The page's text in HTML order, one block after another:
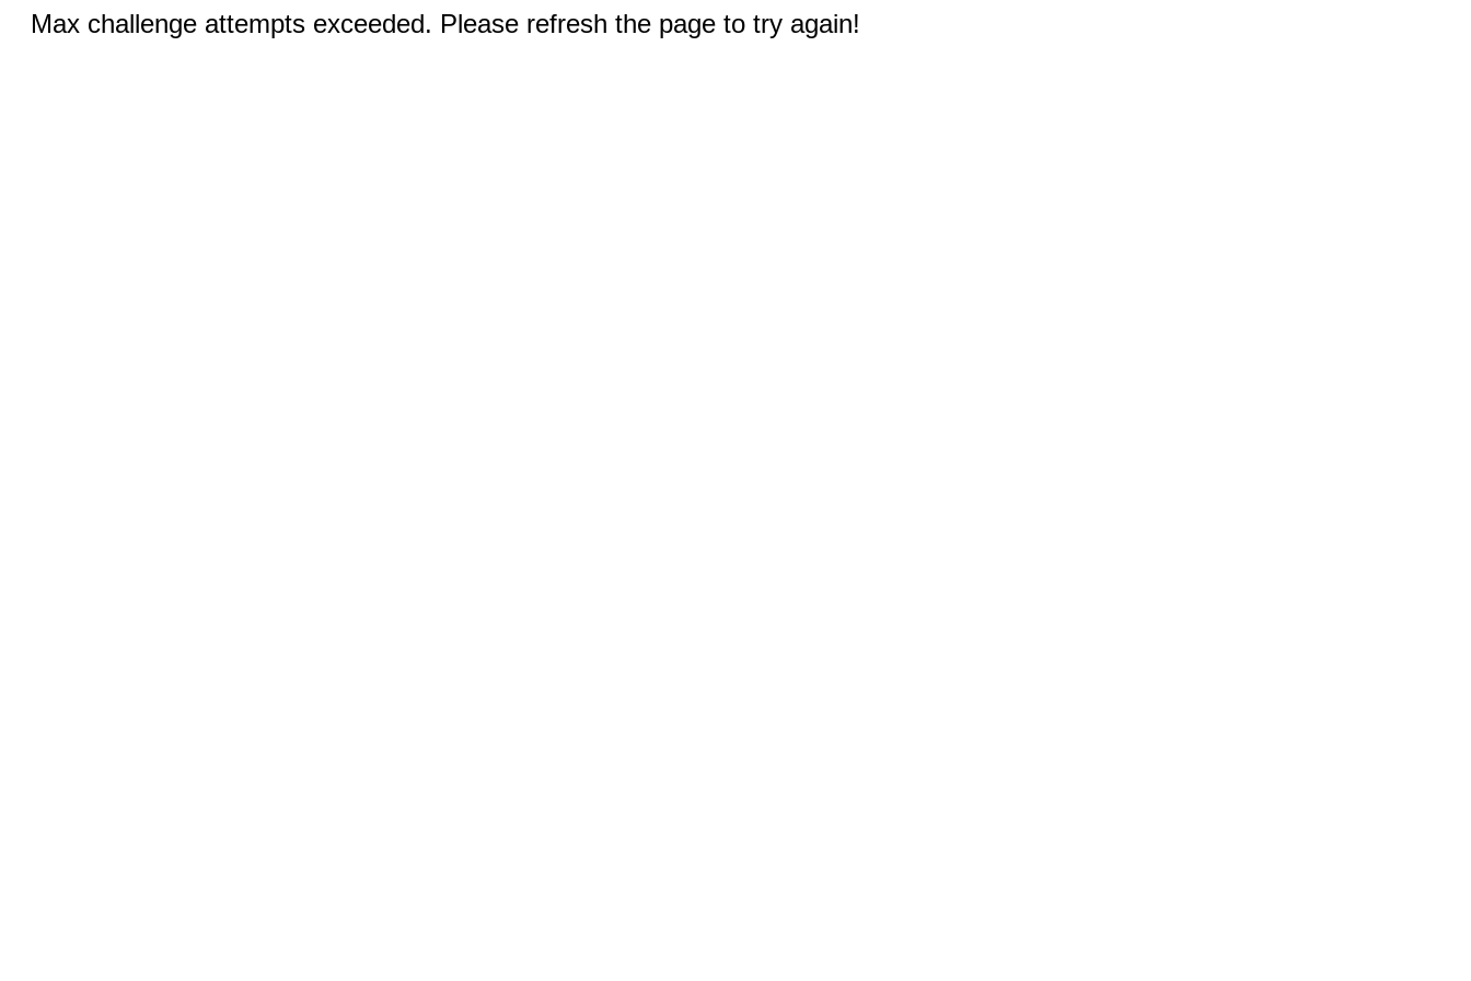
Max challenge attempts exceeded. Please refresh the page to try again!